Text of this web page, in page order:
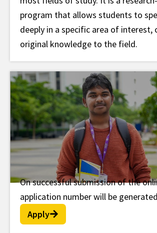
program that allows students to
deeply in a specific area of interest,
original knowledge to the field.
Post Doc Fellowship
On successful submission of the
application number will be
Apply